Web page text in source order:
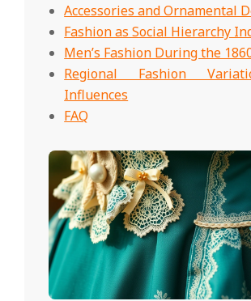
Accessories and Ornamental
Fashion as Social Hierarchy
Men’s Fashion During the
Regional Fashion
Influences
FAQ